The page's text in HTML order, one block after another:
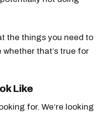
the things you need to
that’s true for
Like
for. We’re looking